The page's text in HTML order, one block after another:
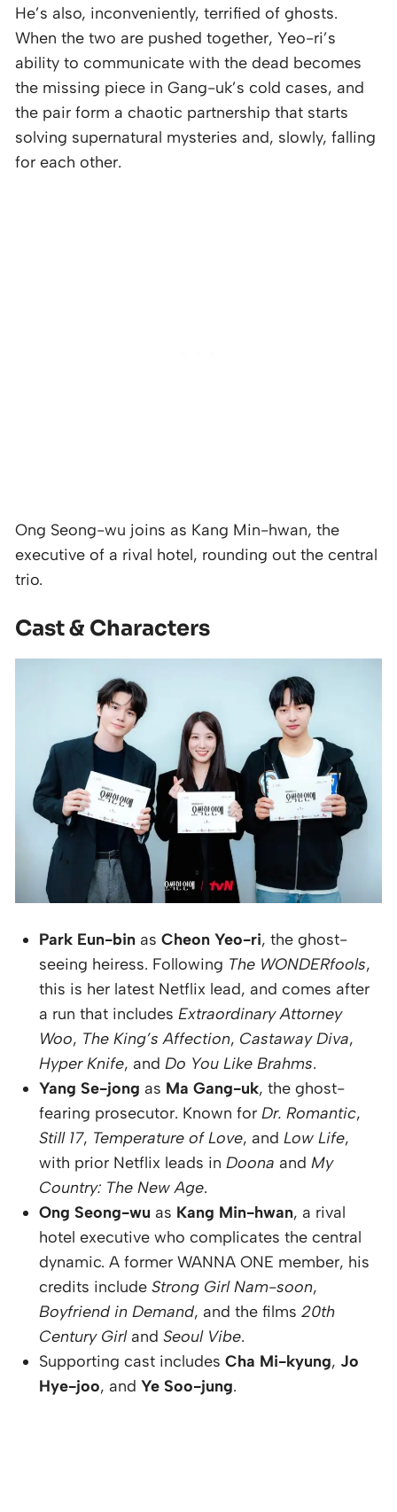
He’s also, inconveniently, terrified of ghosts.
When the two are pushed together, Yeo-ri’s
ability to communicate with the dead becomes
the missing piece in Gang-uk’s cold cases, and
the pair form a chaotic partnership that starts
solving supernatural mysteries and, slowly, falling
for each other.
Ong Seong-wu joins as Kang Min-hwan, the
executive of a rival hotel, rounding out the central
trio.
Cast & Characters
Park Eun-bin as Cheon Yeo-ri, the ghost-
seeing heiress. Following The WONDERfools,
this is her latest Netflix lead, and comes after
a run that includes Extraordinary Attorney
Woo, The King’s Affection, Castaway Diva,
Hyper Knife, and Do You Like Brahms.
Yang Se-jong as Ma Gang-uk, the ghost-
fearing prosecutor. Known for Dr. Romantic,
Still 17, Temperature of Love, and Low Life,
with prior Netflix leads in Doona and My
Country: The New Age.
Ong Seong-wu as Kang Min-hwan, a rival
hotel executive who complicates the central
dynamic. A former WANNA ONE member, his
credits include Strong Girl Nam-soon,
Boyfriend in Demand, and the films 20th
Century Girland Seoul Vibe.
Supporting cast includes Cha Mi-kyung, Jo
Hye-joo, and Ye Soo-jung.